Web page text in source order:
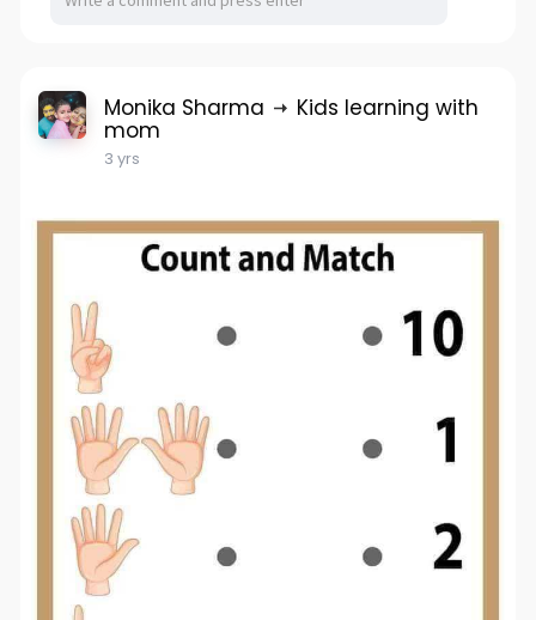
Monika Sharma Kids learning with
mom
3 yrs